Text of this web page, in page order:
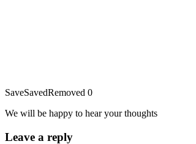
SaveSavedRemoved 0
We will be happy to hear your thoughts
Leave a reply